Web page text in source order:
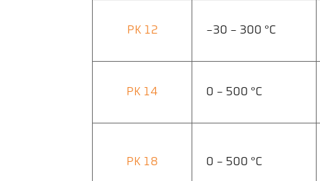
PK 12 -30 - 300 °C
PK 14 0 - 500 °C
PK 18 0 - 500 °C